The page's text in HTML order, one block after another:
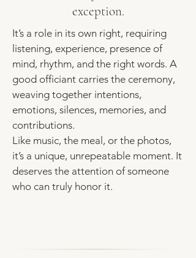
exception.
It’s a role in its own right, requiring
listening, experience, presence of
mind, rhythm, and the right words. A
good officiant carries the ceremony,
weaving together intentions,
emotions, silences, memories, and
contributions.
Like music, the meal, or the photos,
it’s a unique, unrepeatable moment. It
deserves the attention of someone
who can truly honor it.